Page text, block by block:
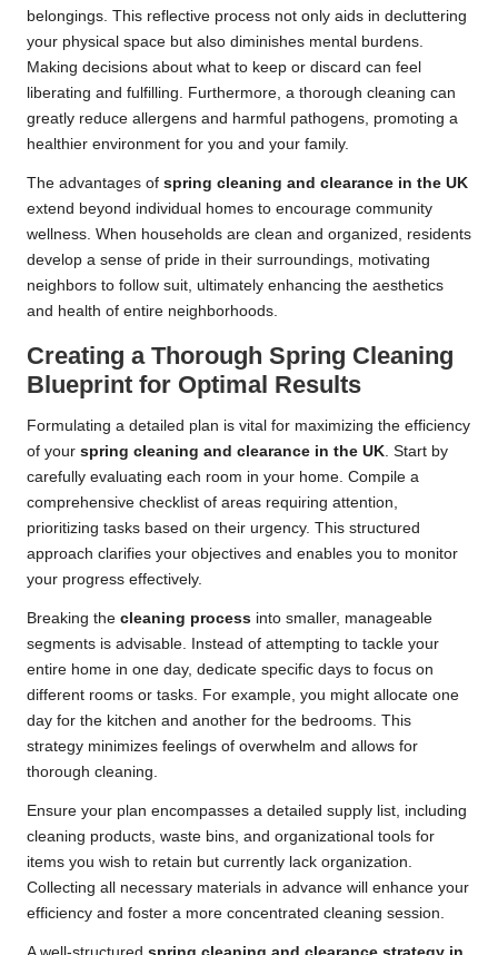
belongings. This reflective process not only aids in decluttering
your physical space but also diminishes mental burdens.
Making decisions about what to keep or discard can feel
liberating and fulfilling. Furthermore, a thorough cleaning can
greatly reduce allergens and harmful pathogens, promoting a
healthier environment for you and your family.
The advantages of spring cleaning and clearance in the UK
extend beyond individual homes to encourage community
wellness. When households are clean and organized, residents
develop a sense of pride in their surroundings, motivating
neighbors to follow suit, ultimately enhancing the aesthetics
and health of entire neighborhoods.
Creating a Thorough Spring Cleaning
Blueprint for Optimal Results
Formulating a detailed plan is vital for maximizing the efficiency
of your spring cleaning and clearance in the UK . Start by
carefully evaluating each room in your home. Compile a
comprehensive checklist of areas requiring attention,
prioritizing tasks based on their urgency. This structured
approach clarifies your objectives and enables you to monitor
your progress effectively.
Breaking the cleaning process into smaller, manageable
segments is advisable. Instead of attempting to tackle your
entire home in one day, dedicate specific days to focus on
different rooms or tasks. For example, you might allocate one
day for the kitchen and another for the bedrooms. This
strategy minimizes feelings of overwhelm and allows for
thorough cleaning.
Ensure your plan encompasses a detailed supply list, including
cleaning products, waste bins, and organizational tools for
items you wish to retain but currently lack organization.
Collecting all necessary materials in advance will enhance your
efficiency and foster a more concentrated cleaning session.